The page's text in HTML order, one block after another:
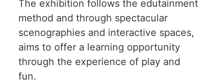
The exhibition follows the edutainment
method and through spectacular
scenographies and interactive spaces,
aims to offer a learning opportunity
through the experience of play and
fun.